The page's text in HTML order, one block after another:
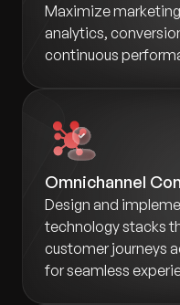
Maximize
analytics,
continuous
Omnichannel
Design and
technology stacks
customer journeys
for seamless